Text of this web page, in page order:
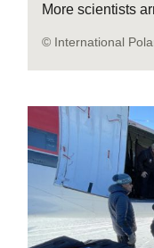
More scientists
© International